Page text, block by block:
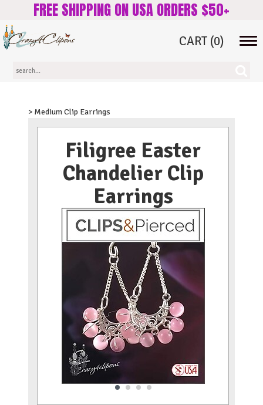
FREE SHIPPING ON USA ORDERS $50+
CART (0)
> Medium Clip Earrings
Filigree Easter
Chandelier Clip
Earrings